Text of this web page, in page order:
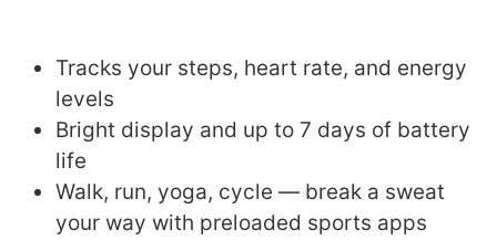
Tracks your steps, heart rate, and energy
levels
Bright display and up to 7 days of battery
life
Walk, run, yoga, cycle — break a sweat
your way with preloaded sports apps